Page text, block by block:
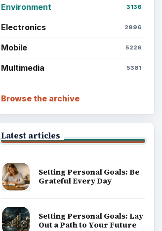
Environment 3136
Electronics 2996
Mobile 5226
Multimedia 5381
Browse the archive
Latest articles
Setting Personal Goals: Be
Grateful Every Day
Setting Personal Goals: Lay
Out a Path to Your Future